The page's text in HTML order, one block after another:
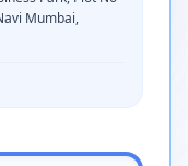
Mumbai,